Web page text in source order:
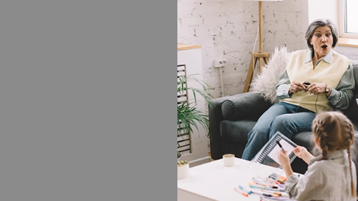
Professional
Association,
elderly relatives, or
3. Stress-
Coming home to a